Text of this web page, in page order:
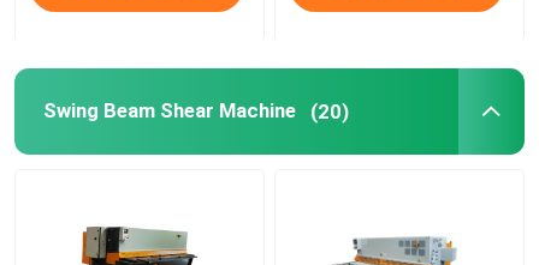
Swing Beam Shear Machine (20)